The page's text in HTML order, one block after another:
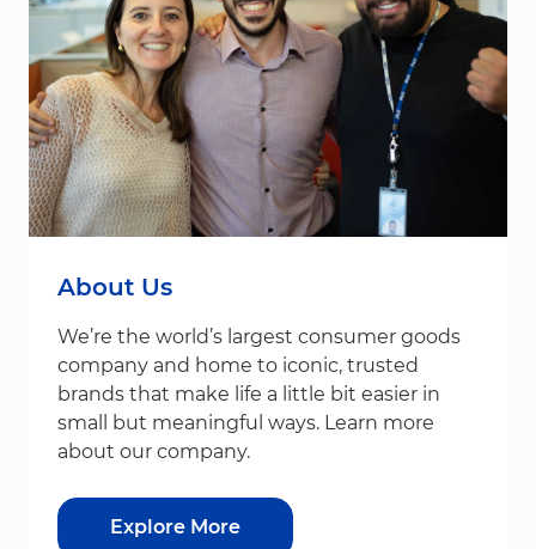
About Us
We’re the world’s largest consumer goods
company and home to iconic, trusted
brands that make life a little bit easier in
small but meaningful ways. Learn more
about our company.
Explore More